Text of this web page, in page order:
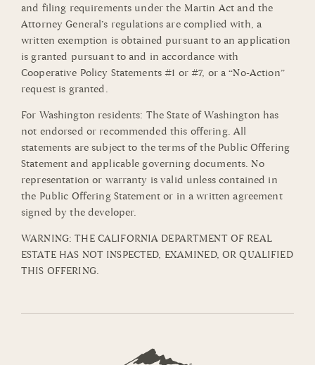
and filing requirements under the Martin Act and the
Attorney General’s regulations are complied with, a
written exemption is obtained pursuant to an application
is granted pursuant to and in accordance with
Cooperative Policy Statements #1 or #7, or a “No-Action”
request is granted.
For Washington residents: The State of Washington has
not endorsed or recommended this offering. All
statements are subject to the terms of the Public Offering
Statement and applicable governing documents. No
representation or warranty is valid unless contained in
the Public Offering Statement or in a written agreement
signed by the developer.
WARNING: THE CALIFORNIA DEPARTMENT OF REAL
ESTATE HAS NOT INSPECTED, EXAMINED, OR QUALIFIED
THIS OFFERING.